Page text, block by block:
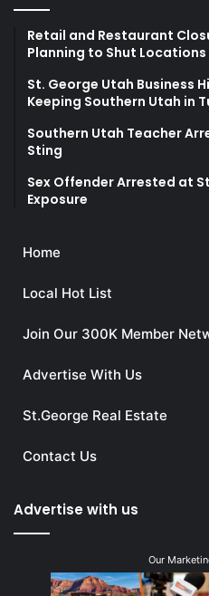
Retail and Restaurant
Planning to Shut Locations
St. George Utah Business
Keeping Southern Utah in
Southern Utah Teacher
Sting
Sex Offender Arrested at
Exposure
Home
Local Hot List
Join Our 300K Member
Advertise With Us
St.George Real Estate
Contact Us
Advertise with us
Our